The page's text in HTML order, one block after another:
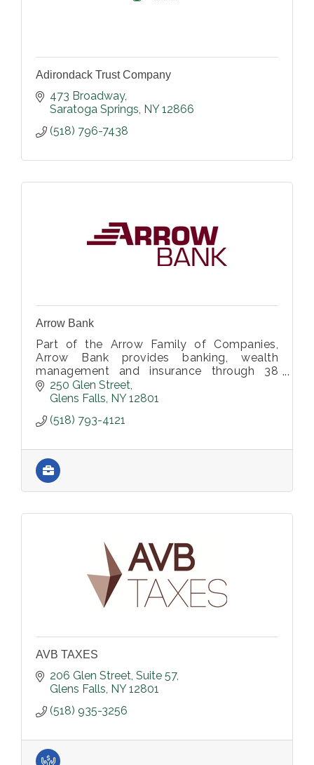
Adirondack Trust Company
473 Broadway
Saratoga Springs NY 12866
(518) 796-7438
Arrow Bank
Part of the Arrow Family of Companies,
Arrow Bank provides banking, wealth
management and insurance through 38
locations. To learn more, visit
arrowbank.com.
250 Glen Street
Glens Falls NY 12801
(518) 793-4121
AVB TAXES
206 Glen Street Suite 57
Glens Falls NY 12801
(518) 935-3256